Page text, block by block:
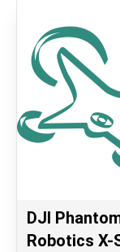
DJI
Robotics X-